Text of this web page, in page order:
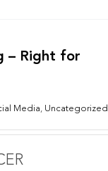
– Right for
Media, Uncategorized